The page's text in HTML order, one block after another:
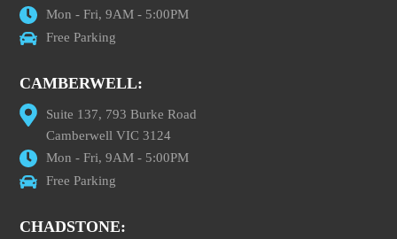
Mon - Fri, 9AM - 5:00PM
Free Parking
CAMBERWELL:
Suite 137, 793 Burke Road
Camberwell VIC 3124
Mon - Fri, 9AM - 5:00PM
Free Parking
CHADSTONE: